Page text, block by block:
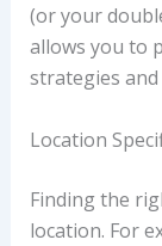
(or your
allows you to
strategies
Location
Finding the
location. For